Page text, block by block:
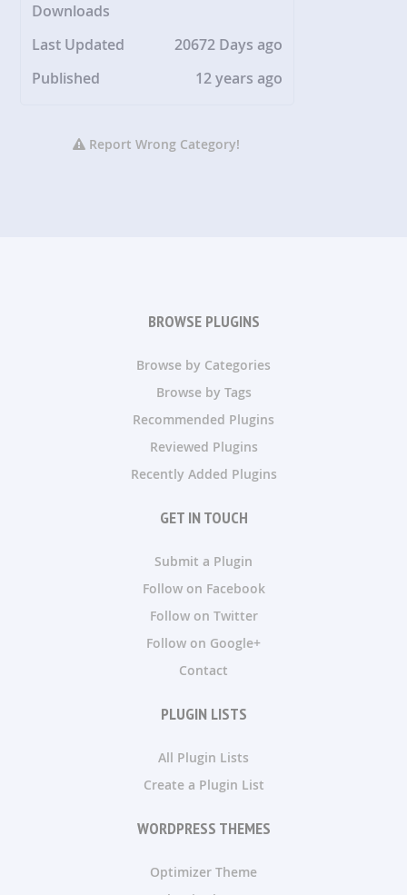
Downloads
Last Updated
20672 Days ago
Published
12 years ago
Report Wrong Category!
BROWSE PLUGINS
Browse by Categories
Browse by Tags
Recommended Plugins
Reviewed Plugins
Recently Added Plugins
GET IN TOUCH
Submit a Plugin
Follow on Facebook
Follow on Twitter
Follow on Google+
Contact
PLUGIN LISTS
All Plugin Lists
Create a Plugin List
WORDPRESS THEMES
Optimizer Theme